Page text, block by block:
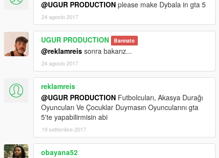
@UGUR PRODUCTION please make Dybala in gta 5
24 agosto 2017
UGUR PRODUCTION Bannato
@reklamreis sonra bakarız...
24 agosto 2017
reklamreis
@UGUR PRODUCTION Futbolcuları, Akasya Durağı
Oyuncuları Ve Çocuklar Duymasın Oyuncularını gta
5'te yapabilirmisin abi
19 settembre 2017
obayana52